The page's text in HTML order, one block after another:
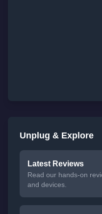
Unplug & Explore
Latest Reviews
Read our hands-on
and devices.